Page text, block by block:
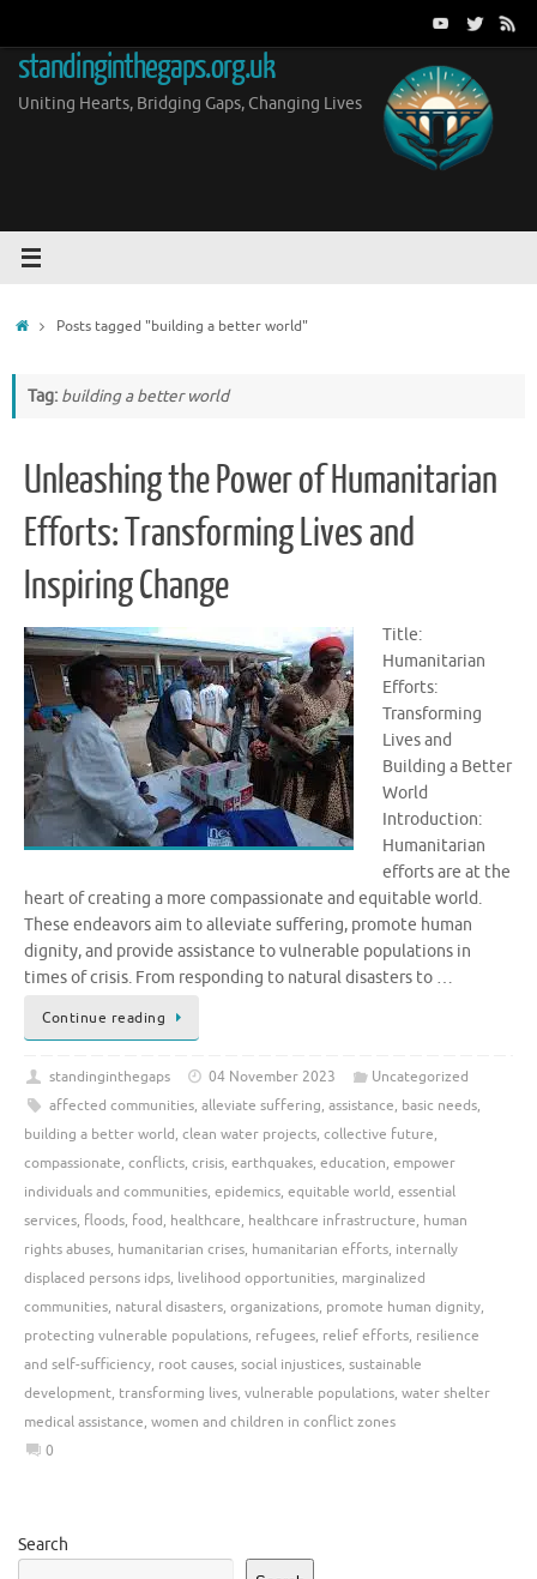
content
standinginthegaps.org.uk
Uniting Hearts, Bridging Gaps, Changing Lives
HomePosts tagged "building a better world"
Tag: building a better world
Unleashing the Power of Humanitarian
Efforts: Transforming Lives and
Inspiring Change
Title:
Humanitarian
Efforts:
Transforming
Lives and
Building a Better
World
Introduction:
Humanitarian
efforts are at the
heart of creating a more compassionate and equitable world.
These endeavors aim to alleviate suffering, promote human
dignity, and provide assistance to vulnerable populations in
times of crisis. From responding to natural disasters to …
Continue reading
standinginthegaps 04 November 2023
Uncategorized
affected communities, alleviate suffering, assistance, basic needs,
building a better world, clean water projects, collective future,
compassionate, conflicts, crisis, earthquakes, education, empower
individuals and communities, epidemics, equitable world, essential
services, floods, food, healthcare, healthcare infrastructure, human
rights abuses, humanitarian crises, humanitarian efforts, internally
displaced persons idps, livelihood opportunities, marginalized
communities, natural disasters, organizations, promote human dignity,
protecting vulnerable populations, refugees, relief efforts, resilience
and self-sufficiency, root causes, social injustices, sustainable
development, transforming lives, vulnerable populations, water shelter
medical assistance, women and children in conflict zones
0
Search